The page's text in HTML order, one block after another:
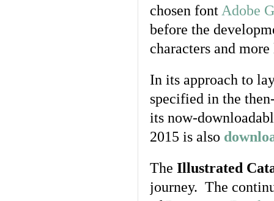
chosen font Adobe
before the
characters and
In its approach to
specified in the
its now-
2015 is also
The Illustrated
journey. The